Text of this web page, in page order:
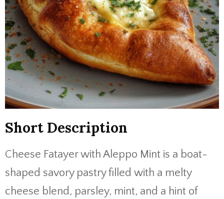
Short Description
Cheese Fatayer with Aleppo Mint is a boat-
shaped savory pastry filled with a melty
cheese blend, parsley, mint, and a hint of